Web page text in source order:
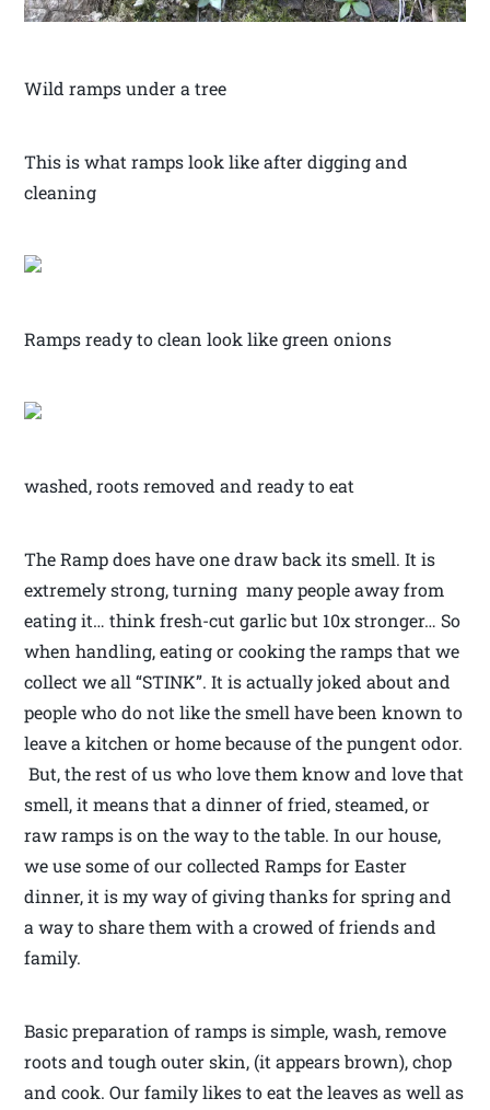
Wild ramps under a tree
This is what ramps look like after digging and
cleaning
Ramps ready to clean look like green onions
washed, roots removed and ready to eat
The Ramp does have one draw back its smell. It is
extremely strong, turning many people away from
eating it… think fresh-cut garlic but 10x stronger… So
when handling, eating or cooking the ramps that we
collect we all “STINK”. It is actually joked about and
people who do not like the smell have been known to
leave a kitchen or home because of the pungent odor.
But, the rest of us who love them know and love that
smell, it means that a dinner of fried, steamed, or
raw ramps is on the way to the table. In our house,
we use some of our collected Ramps for Easter
dinner, it is my way of giving thanks for spring and
a way to share them with a crowed of friends and
family.
Basic preparation of ramps is simple, wash, remove
roots and tough outer skin, (it appears brown), chop
and cook. Our family likes to eat the leaves as well as